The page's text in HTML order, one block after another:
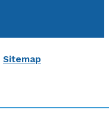
Sitemap